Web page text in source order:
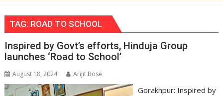
TAG: ROAD TO SCHOOL
Inspired by Govt’s efforts, Hinduja Group
launches ‘Road to School’
August 18, 2024 Arijit Bose
Gorakhpur: Inspired by